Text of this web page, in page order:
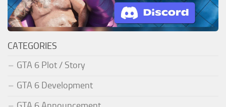
CATEGORIES
GTA 6 Plot / Story
GTA 6 Development